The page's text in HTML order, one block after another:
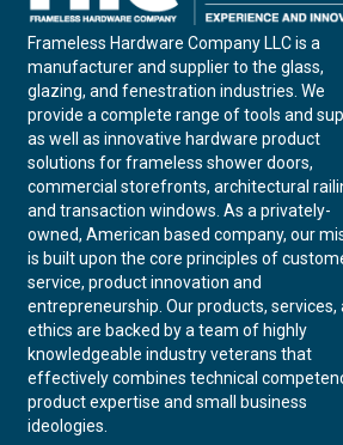
Frameless Hardware Company LLC is a
manufacturer and supplier to the glass,
glazing, and fenestration industries. We
provide a complete range of tools and
as well as innovative hardware product
solutions for frameless shower doors,
commercial storefronts, architectural
and transaction windows. As a privately-
owned, American based company, our
is built upon the core principles of
service, product innovation and
entrepreneurship. Our products, services,
ethics are backed by a team of highly
knowledgeable industry veterans that
effectively combines technical
product expertise and small business
ideologies.